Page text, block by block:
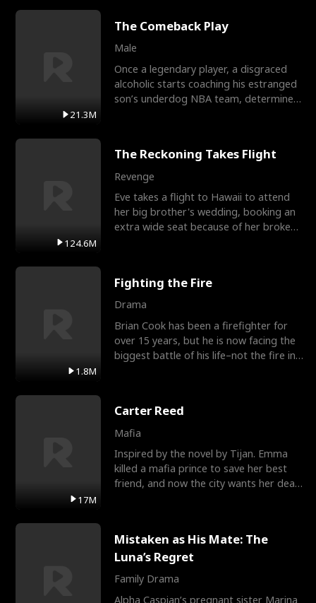
21.3M
The Comeback Play
Male
Once a legendary player, a disgraced
alcoholic starts coaching his estranged
son’s underdog NBA team, determined
124.6M
The Reckoning Takes Flight
Revenge
Eve takes a flight to Hawaii to attend
her big brother's wedding, booking an
extra wide seat because of her broken
1.8M
Fighting the Fire
Drama
Brian Cook has been a firefighter for
over 15 years, but he is now facing the
biggest battle of his life–not the fire in
17M
Carter Reed
Mafia
Inspired by the novel by Tijan. Emma
killed a mafia prince to save her best
friend, and now the city wants her dead.
Mistaken as His Mate: The
Luna’s Regret
Family Drama
Alpha Caspian’s pregnant sister Marina